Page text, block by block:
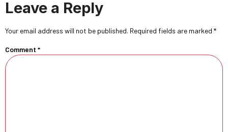
Leave a Reply
Your email address will not be published. Required fields are marked *
Comment *